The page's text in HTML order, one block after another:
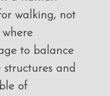
walking, not
to balance
and
of